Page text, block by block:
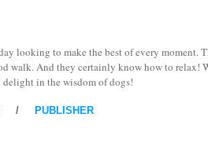
looking to make the best of every moment.
walk. And they certainly know how to relax!
delight in the wisdom of dogs!
/ PUBLISHER